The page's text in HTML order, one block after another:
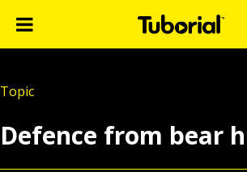
Learn
Create
Topic
Defence from bear